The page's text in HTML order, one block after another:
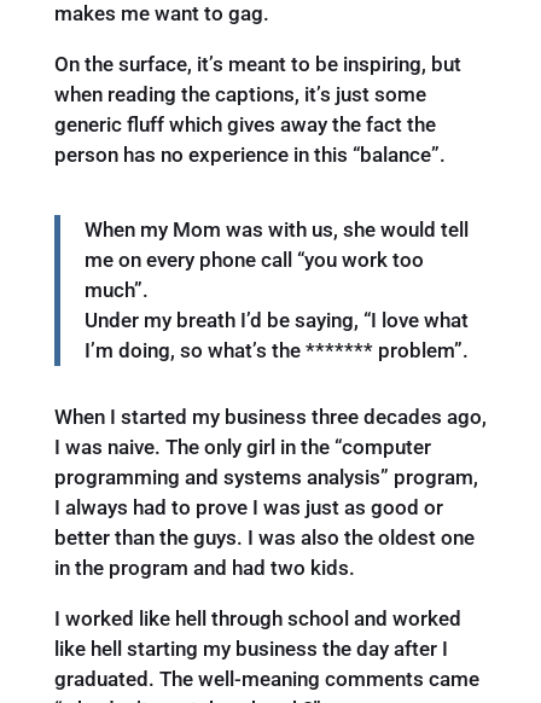
makes me want to gag.
On the surface, it’s meant to be inspiring, but
when reading the captions, it’s just some
generic fluff which gives away the fact the
person has no experience in this “balance”.
When my Mom was with us, she would tell
me on every phone call “you work too
much”.
Under my breath I’d be saying, “I love what
I’m doing, so what’s the ******* problem”.
When I started my business three decades ago,
I was naive. The only girl in the “computer
programming and systems analysis” program,
I always had to prove I was just as good or
better than the guys. I was also the oldest one
in the program and had two kids.
I worked like hell through school and worked
like hell starting my business the day after I
graduated. The well-meaning comments came